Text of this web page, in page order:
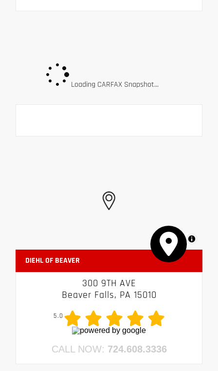
Loading CARFAX Snapshot...
MapLibre
DIEHL OF BEAVER
300 9TH AVE
Beaver Falls, PA 15010
5.0
CALL NOW: 724.608.3336